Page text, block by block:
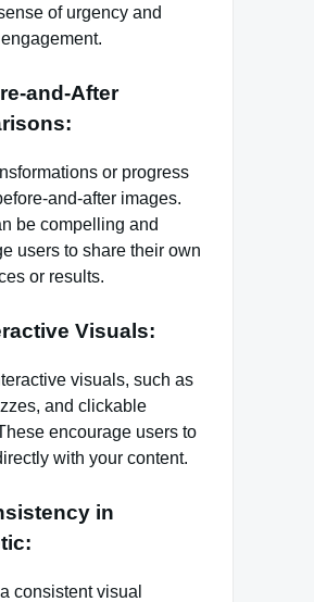
of urgency and
and-After
or progress
and-after images.
be compelling and
users to share their own
or results.
Visuals:
visuals, such as
and clickable
encourage users to
with your content.
in
consistent visual